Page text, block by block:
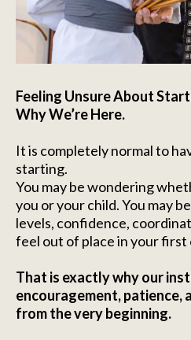
Feeling Unsure About
Why We’re Here.
It is completely normal to
starting.
You may be wondering
you or your child. You may
levels, confidence,
feel out of place in your first
That is exactly why our
encouragement, patience,
from the very beginning.